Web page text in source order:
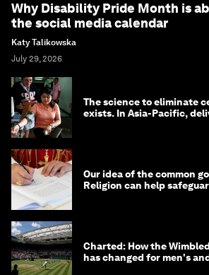
Why Disability Pride Month is
the social media calendar
Katy Talikowska
July 29, 2026
The science to eliminate
exists. In Asia-Pacific,
Our idea of the common
Religion can help
Charted: How the
has changed for men's